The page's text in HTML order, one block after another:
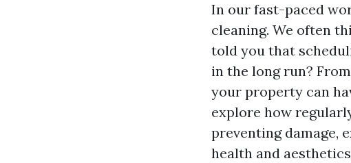
In our fast-paced
cleaning. We often
told you that
in the long run?
your property can
explore how
preventing damage,
health and